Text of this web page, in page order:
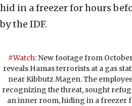
hid in a freezer for hours
by the IDF.
#Watch: New footage from
reveals Hamas terrorists at a gas
near Kibbutz Magen. The
recognizing the threat, sought
an inner room, hiding in a freezer